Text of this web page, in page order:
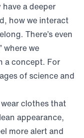
a deeper
how we interact
There’s even
in new window)
where we
a concept. For
of science and
clothes that
appearance,
more alert and